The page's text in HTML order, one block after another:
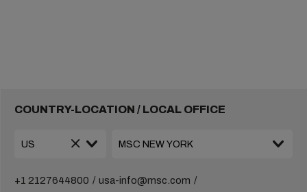
COUNTRY-LOCATION / LOCAL OFFICE
+1 2127644800 usa-info@msc.com